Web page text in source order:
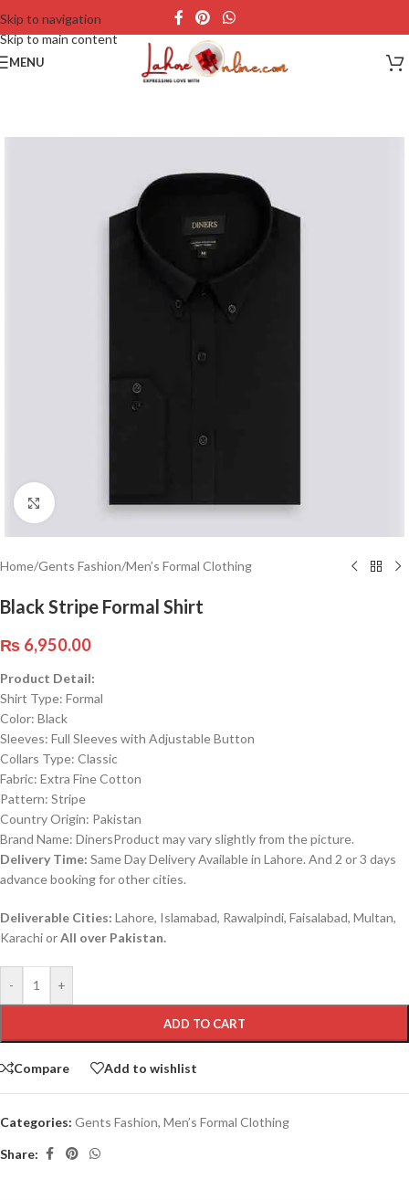
Skip to navigation
Skip to main content
MENU
Click to enlarge
Home/Gents Fashion/Men’s Formal Clothing
Black Stripe Formal Shirt
₨ 6,950.00
Product Detail:
Shirt Type: Formal
Color: Black
Sleeves: Full Sleeves with Adjustable Button
Collars Type: Classic
Fabric: Extra Fine Cotton
Pattern: Stripe
Country Origin: Pakistan
Brand Name: DinersProduct may vary slightly from the picture.
Delivery Time: Same Day Delivery Available in Lahore. And 2 or 3 days
advance booking for other cities.
Deliverable Cities: Lahore, Islamabad, Rawalpindi, Faisalabad, Multan,
Karachi orAll over Pakistan.
- +
ADD TO CART
Compare Add to wishlist
Categories: Gents Fashion, Men’s Formal Clothing
Share: